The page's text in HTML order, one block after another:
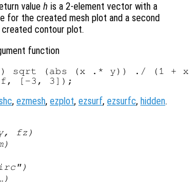
value h is a 2-element vector with a
for the created mesh plot and a second
created contour plot.
function
sqrt (abs (x .* y)) ./ (1 +
, ezmesh, ezplot, ezsurf, ezsurfc, hidden.
, fz )
)